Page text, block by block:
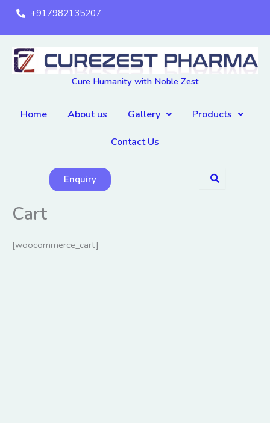
content
+917982135207
Cure Humanity with Noble Zest
Home About us Gallery Products
Contact Us
Enquiry
Cart
[woocommerce_cart]